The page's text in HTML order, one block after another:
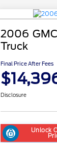
2006
Truck
Final Price After Fees
Disclosure
Unlock